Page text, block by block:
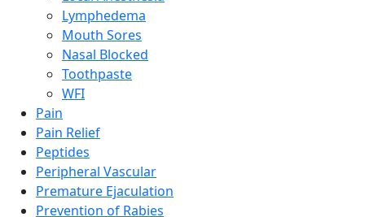
Lymphedema
Mouth Sores
Nasal Blocked
Toothpaste
WFI
Pain
Pain Relief
Peptides
Peripheral Vascular
Premature Ejaculation
Prevention of Rabies